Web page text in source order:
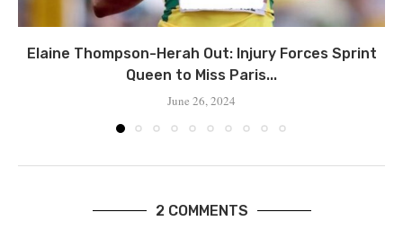
Elaine Thompson-Herah Out: Injury Forces Sprint
Queen to Miss Paris...
June 26, 2024
2 COMMENTS